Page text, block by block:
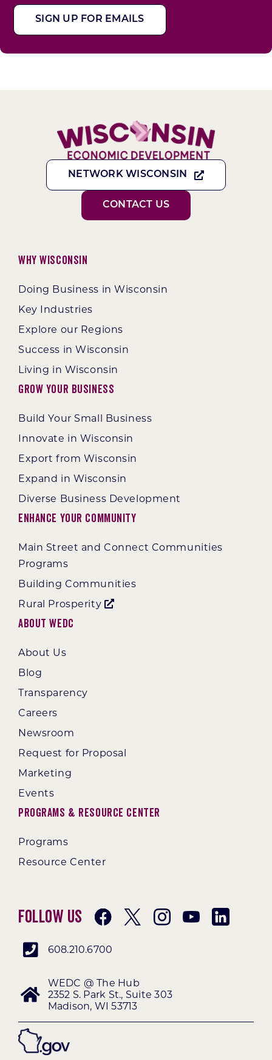
SIGN UP FOR EMAILS
NETWORK WISCONSIN
CONTACT US
Why Wisconsin
Doing Business in Wisconsin
Key Industries
Explore our Regions
Success in Wisconsin
Living in Wisconsin
Grow Your Business
Build Your Small Business
Innovate in Wisconsin
Export from Wisconsin
Expand in Wisconsin
Diverse Business Development
Enhance Your Community
Main Street and Connect Communities
Programs
Building Communities
Rural Prosperity
About WEDC
About Us
Blog
Transparency
Careers
Newsroom
Request for Proposal
Marketing
Events
Programs & Resource Center
Programs
Resource Center
Follow Us
608.210.6700
WEDC @ The Hub
2352 S. Park St., Suite 303
Madison, WI 53713